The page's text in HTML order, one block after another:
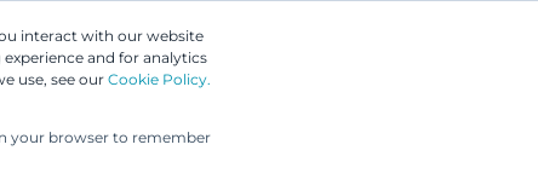
interact with our website
and for analytics
use, see our Cookie Policy.
your browser to remember
Our Clients Insights